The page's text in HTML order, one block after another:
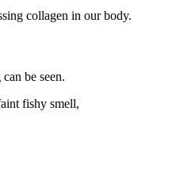
collagen in our body.
be seen.
fishy smell,